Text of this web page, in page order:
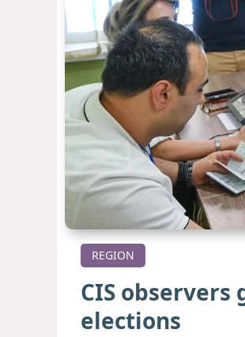
REGION
CIS
elections